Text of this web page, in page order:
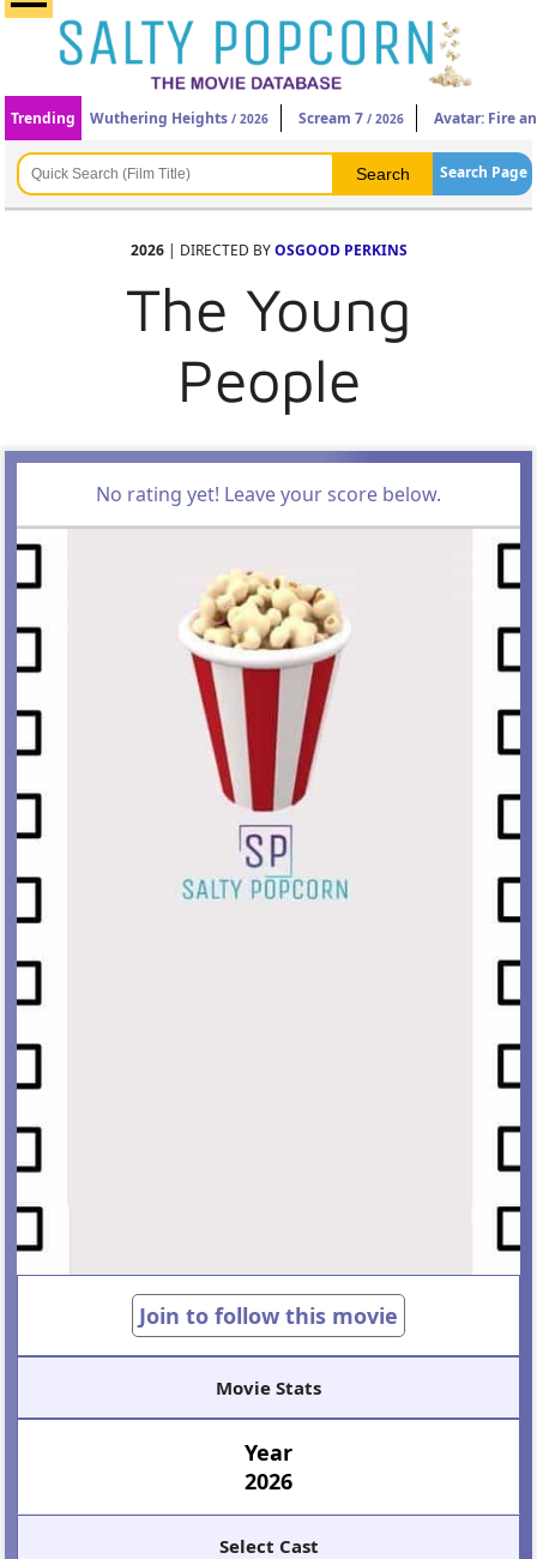
Trending Wuthering Heights / 2026 Scream 7 / 2026 Avatar: Fire
Search Page
2026| DIRECTED BYOSGOOD PERKINS
The Young
People
No rating yet! Leave your score below.
Join to follow this movie
Movie Stats
Year
2026
Select Cast